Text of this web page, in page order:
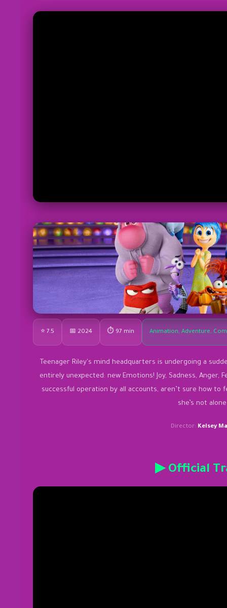
⭐ 7.5 📅 2024 ⏱ 97 min Animation, Adventure,
Teenager Riley's mind headquarters is undergoing a
entirely unexpected: new Emotions! Joy, Sadness, Anger,
successful operation by all accounts, aren’t sure how to
she’s not
Director: Kelsey
▶ Official